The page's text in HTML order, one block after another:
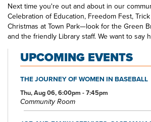
Next time you're out and about in our
Celebration of Education, Freedom Fest,
Christmas at Town Park—look for the Green
and the friendly Library staff. We want to say
that's happening at your public library.
UPCOMING EVENTS
THE JOURNEY OF WOMEN IN BASEBALL
Thu, Aug 06, 6:00pm - 7:45pm
Community Room